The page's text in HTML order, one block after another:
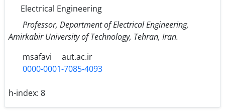
Electrical Engineering
Professor, Department of Electrical Engineering,
Amirkabir University of Technology, Tehran, Iran.
msafavi
aut.ac.ir
0000-0001-7085-4093
h-index: 8